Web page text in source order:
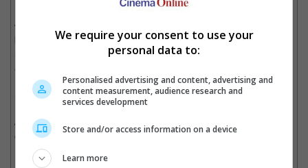
It was earlier this week that Jay-Z, real name Shawn Carter,
was mentioned in a lawsuit filed by attorney Tony Buzbee on
behalf of a "Jane Doe", who alleged that the rapper, along with
Sean "Diddy" Combs, raped her at a house party in New York
after the 2000 MTV Video Music Awards.
She claimed to only be 13 at the time.
Jay-Z had since denied the allegations, saying that it was a form
of blackmail.
We require your consent to use your
personal data to:
Personalised advertising and content, advertising and
content measurement, audience research and
services development
Store and/or access information on a device
Learn more